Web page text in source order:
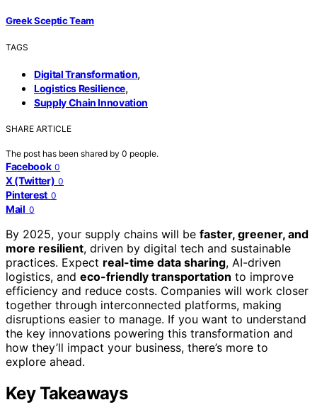
Greek Sceptic Team
TAGS
Digital Transformation,
Logistics Resilience,
Supply Chain Innovation
SHARE ARTICLE
The post has been shared by 0 people.
Facebook 0
X (Twitter) 0
Pinterest 0
Mail 0
By 2025, your supply chains will be faster, greener, and
more resilient, driven by digital tech and sustainable
practices. Expect real-time data sharing, AI-driven
logistics, and eco-friendly transportation to improve
efficiency and reduce costs. Companies will work closer
together through interconnected platforms, making
disruptions easier to manage. If you want to understand
the key innovations powering this transformation and
how they’ll impact your business, there’s more to
explore ahead.
Key Takeaways